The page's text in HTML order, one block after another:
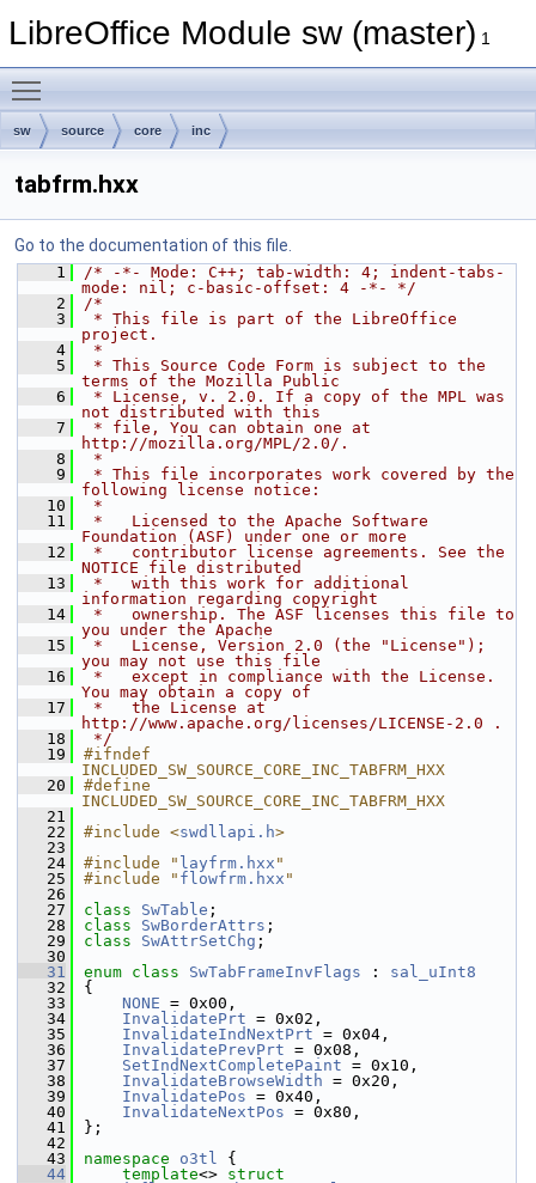
LibreOffice Module sw (master) 1
sw source core inc
tabfrm.hxx
Go to the documentation of this file.
    1
/* -*- Mode: C++; tab-width: 4; indent-tabs-
mode: nil; c-basic-offset: 4 -*- */
    2
/*
    3
* This file is part of the LibreOffice
project.
    4
*
    5
* This Source Code Form is subject to the
terms of the Mozilla Public
    6
* License, v. 2.0. If a copy of the MPL was
not distributed with this
    7
* file, You can obtain one at
http://mozilla.org/MPL/2.0/.
    8
*
    9
* This file incorporates work covered by the
following license notice:
   10
*
   11
*   Licensed to the Apache Software
Foundation (ASF) under one or more
   12
*   contributor license agreements. See the
NOTICE file distributed
   13
*   with this work for additional
information regarding copyright
   14
*   ownership. The ASF licenses this file to
you under the Apache
   15
*   License, Version 2.0 (the "License");
you may not use this file
   16
*   except in compliance with the License.
You may obtain a copy of
   17
*   the License at
http://www.apache.org/licenses/LICENSE-2.0 .
   18
*/
   19
#ifndef
INCLUDED_SW_SOURCE_CORE_INC_TABFRM_HXX
   20
#define
INCLUDED_SW_SOURCE_CORE_INC_TABFRM_HXX
   21
   22
#include <swdllapi.h>
   23
   24
#include " layfrm.hxx "
   25
#include " flowfrm.hxx "
   26
   27
class SwTable ;
   28
class SwBorderAttrs ;
   29
class SwAttrSetChg ;
   30
   31
enum class SwTabFrameInvFlags : sal_uInt8
   32
{
   33
NONE = 0x00,
   34
InvalidatePrt = 0x02,
   35
InvalidateIndNextPrt = 0x04,
   36
InvalidatePrevPrt = 0x08,
   37
SetIndNextCompletePaint = 0x10,
   38
InvalidateBrowseWidth = 0x20,
   39
InvalidatePos = 0x40,
   40
InvalidateNextPos = 0x80,
   41
};
   42
   43
namespace o3tl {
   44
template<>